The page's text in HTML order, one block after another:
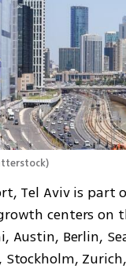
)
Tel Aviv is part
centers on
Austin, Berlin,
Stockholm,